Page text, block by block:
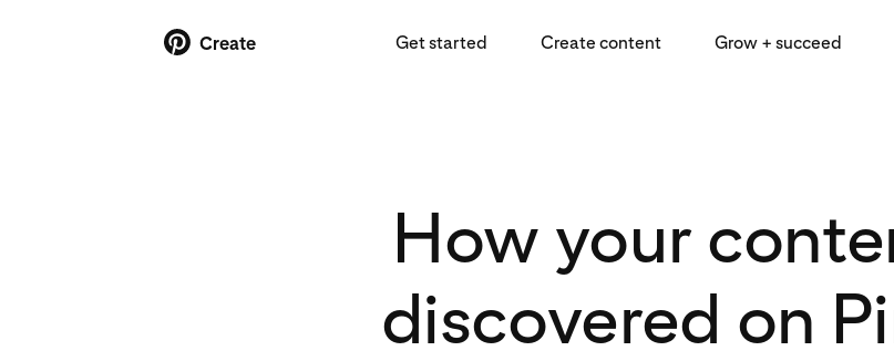
Create Get started Create content Grow + succeed
How your
discovered on